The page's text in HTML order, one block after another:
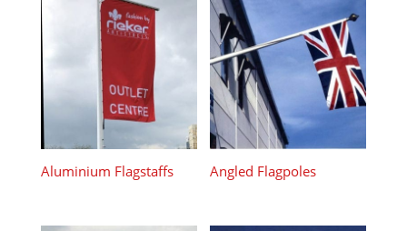
Aluminium Flagstaffs Angled Flagpoles